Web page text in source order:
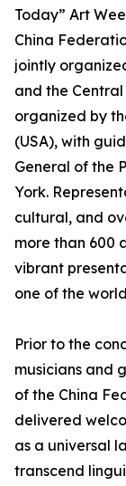
Today” Art
China
jointly
and the
organized by
(USA), with
General of the
York.
cultural, and
more than 600
vibrant
one of the
Prior to the
musicians and
of the China
delivered
as a universal
transcend